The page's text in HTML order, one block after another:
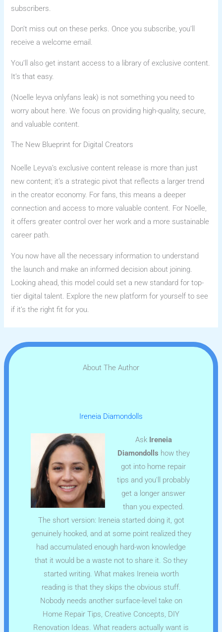
subscribers.
Don’t miss out on these perks. Once you subscribe, you’ll
receive a welcome email.
You’ll also get instant access to a library of exclusive content.
It’s that easy.
(Noelle leyva onlyfans leak) is not something you need to
worry about here. We focus on providing high-quality, secure,
and valuable content.
The New Blueprint for Digital Creators
Noelle Leyva’s exclusive content release is more than just
new content; it’s a strategic pivot that reflects a larger trend
in the creator economy. For fans, this means a deeper
connection and access to more valuable content. For Noelle,
it offers greater control over her work and a more sustainable
career path.
You now have all the necessary information to understand
the launch and make an informed decision about joining.
Looking ahead, this model could set a new standard for top-
tier digital talent. Explore the new platform for yourself to see
if it’s the right fit for you.
About The Author
Ireneia Diamondolls
Ask Ireneia
Diamondolls how they
got into home repair
tips and you'll probably
get a longer answer
than you expected.
The short version: Ireneia started doing it, got
genuinely hooked, and at some point realized they
had accumulated enough hard-won knowledge
that it would be a waste not to share it. So they
started writing. What makes Ireneia worth
reading is that they skips the obvious stuff.
Nobody needs another surface-level take on
Home Repair Tips, Creative Concepts, DIY
Renovation Ideas. What readers actually want is